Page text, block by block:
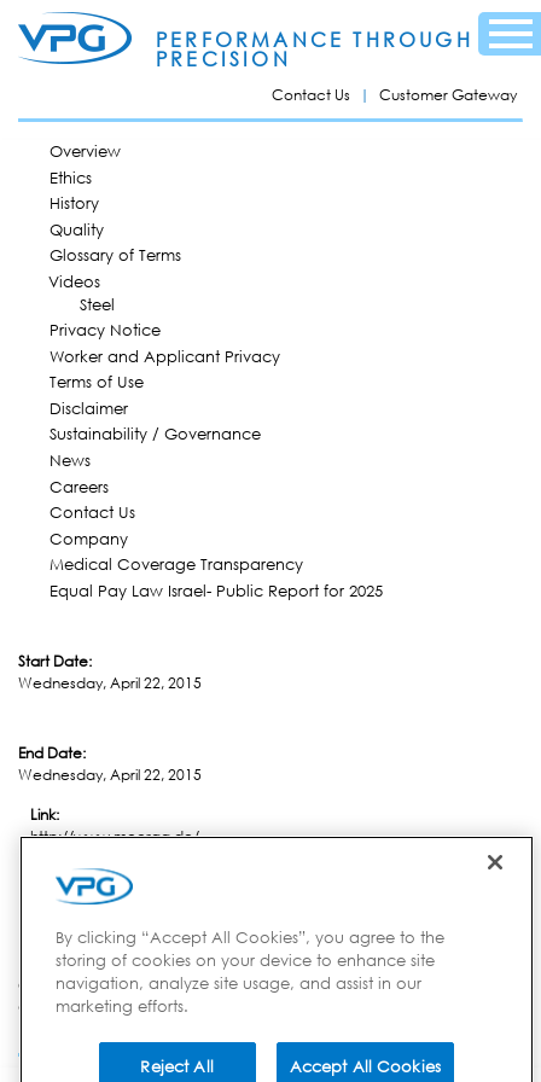
Menu
main
content
PERFORMANCE THROUGH
PRECISION
Contact Us Customer Gateway
MAIN MENU
Overview
Ethics
History
Quality
Glossary of Terms
Videos
Steel
Privacy Notice
Worker and Applicant Privacy
Terms of Use
Disclaimer
Sustainability / Governance
News
Careers
Contact Us
Company
Medical Coverage Transparency
Equal Pay Law Israel- Public Report for 2025
Start Date:
Wednesday, April 22, 2015
End Date:
Wednesday, April 22, 2015
Link:
http://www.meorga.de/
Location:
Country:
Germany
By clicking “Accept All Cookies”, you agree to the
storing of cookies on your device to enhance site
navigation, analyze site usage, and assist in our
marketing efforts.
Reject All Accept All Cookies